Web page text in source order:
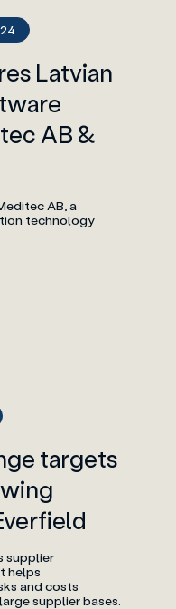
Latvian
AB &
AB, a
technology
targets
supplier
helps
and costs
supplier bases.